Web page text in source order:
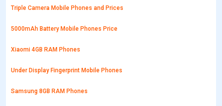
Triple Camera Mobile Phones and Prices
5000mAh Battery Mobile Phones Price
Xiaomi 4GB RAM Phones
Under Display Fingerprint Mobile Phones
Samsung 8GB RAM Phones